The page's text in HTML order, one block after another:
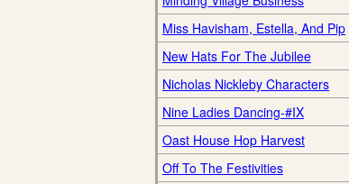
Miss Havisham, Estella, And Pip
New Hats For The Jubilee
Nicholas Nickleby Characters
Nine Ladies Dancing-#IX
Oast House Hop Harvest
Off To The Festivities